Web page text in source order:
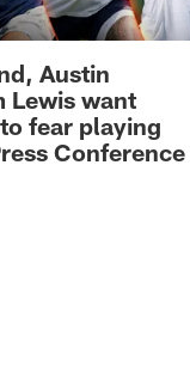
Austin
Lewis want
fear playing
Conference